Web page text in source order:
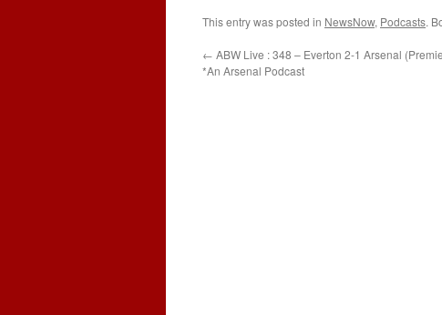
This entry was posted in NewsNow, Podcasts.
← ABW Live : 348 – Everton 2-1 Arsenal
*An Arsenal Podcast